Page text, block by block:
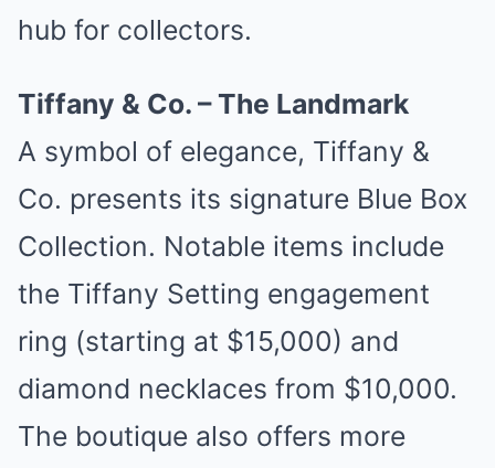
hub for collectors.
Tiffany & Co. – The Landmark
A symbol of elegance, Tiffany &
Co. presents its signature Blue Box
Collection. Notable items include
the Tiffany Setting engagement
ring (starting at $15,000) and
diamond necklaces from $10,000.
The boutique also offers more